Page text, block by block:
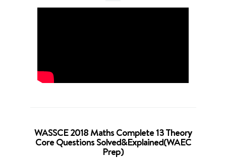
WASSCE 2018 Maths Complete 13 Theory
Core Questions Solved&Explained(WAEC
Prep)